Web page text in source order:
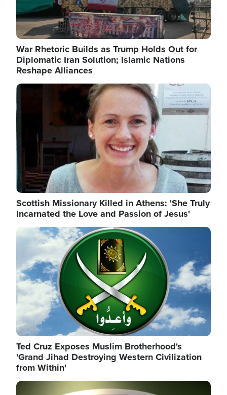
War Rhetoric Builds as Trump Holds Out for
Diplomatic Iran Solution; Islamic Nations
Reshape Alliances
Image
Scottish Missionary Killed in Athens: 'She Truly
Incarnated the Love and Passion of Jesus'
Image
Ted Cruz Exposes Muslim Brotherhood's
'Grand Jihad Destroying Western Civilization
from Within'
Image